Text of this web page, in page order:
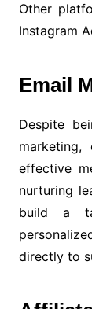
Other
Instagram
Email
Despite
marketing,
effective
nurturing
build a
directly to